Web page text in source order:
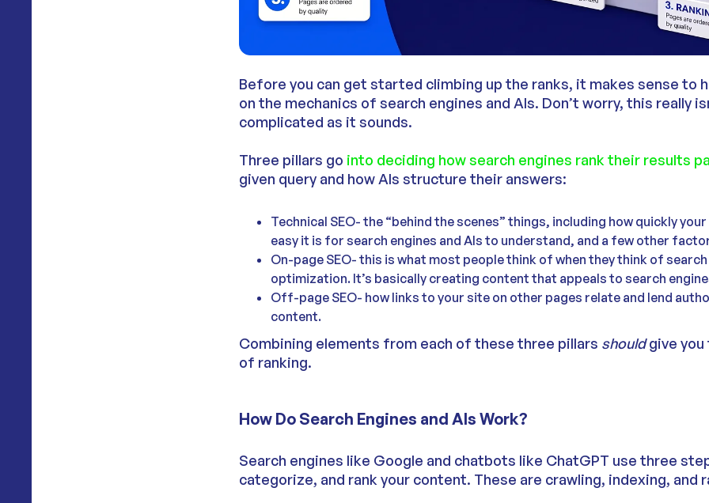
Before you can get started climbing up the ranks, it makes sense to
on the mechanics of search engines and AIs. Don’t worry, this really
complicated as it sounds.
Three pillars go into deciding how search engines rank their results
given query and how AIs structure their answers:
Technical SEO- the “behind the scenes” things, including how quickly
easy it is for search engines and AIs to understand, and a few other
On-page SEO- this is what most people think of when they think of
optimization. It’s basically creating content that appeals to search
Off-page SEO- how links to your site on other pages relate and lend
content.
Combining elements from each of these three pillars shouldgive you
of ranking.
How Do Search Engines and AIs Work?
Search engines like Google and chatbots like ChatGPT use three
categorize, and rank your content. These are crawling, indexing, and